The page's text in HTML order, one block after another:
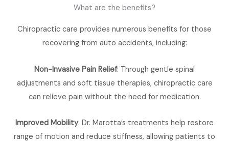
What are the benefits?
Chiropractic care provides numerous benefits for those
recovering from auto accidents, including:
Non-Invasive Pain Relief: Through gentle spinal
adjustments and soft tissue therapies, chiropractic care
can relieve pain without the need for medication.
Improved Mobility: Dr. Marotta’s treatments help restore
range of motion and reduce stiffness, allowing patients to